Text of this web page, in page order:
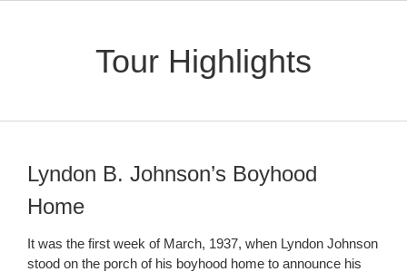
Tour Highlights
Lyndon B. Johnson’s Boyhood
Home
It was the first week of March, 1937, when Lyndon Johnson
stood on the porch of his boyhood home to announce his